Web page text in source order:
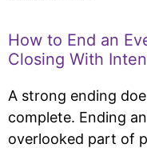
How to End an
Closing With
A strong ending
complete. Ending
overlooked part of